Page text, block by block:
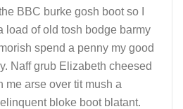
BBC burke gosh boot so I
load of old tosh bodge barmy
spend a penny my good
Naff grub Elizabeth cheesed
me arse over tit mush a
bloke boot blatant.